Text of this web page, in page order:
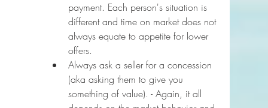
payment. Each person's situation is
different and time on market does not
always equate to appetite for lower
offers.
Always ask a seller for a concession
(aka asking them to give you
something of value). - Again, it all